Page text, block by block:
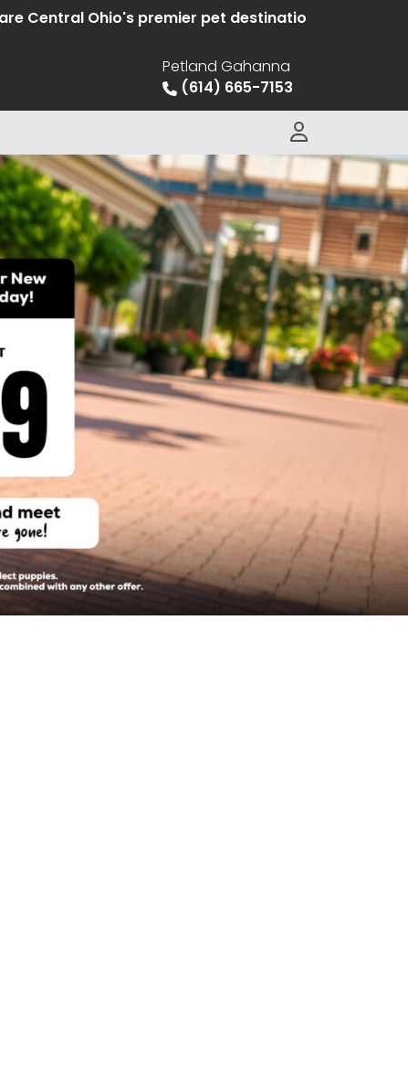
Ohio's premier pet destination offering hand
Petland Gahanna
(614) 665-7153